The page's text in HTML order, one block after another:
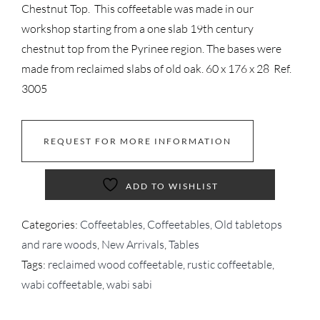
Chestnut Top. This coffeetable was made in our
workshop starting from a one slab 19th century
chestnut top from the Pyrinee region. The bases were
made from reclaimed slabs of old oak. 60 x 176 x 28 Ref.
3005
REQUEST FOR MORE INFORMATION
ADD TO WISHLIST
Categories: Coffeetables Coffeetables, Old tabletops
and rare woods New Arrivals Tables
Tags: reclaimed wood coffeetable rustic coffeetable
wabi coffeetable wabi sabi